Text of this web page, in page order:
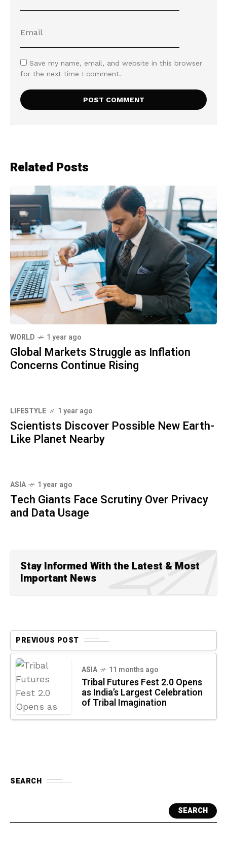
Save my name, email, and website in this browser
for the next time I comment.
Related Posts
WORLD 1 year ago
Global Markets Struggle as Inflation
Concerns Continue Rising
LIFESTYLE 1 year ago
Scientists Discover Possible New Earth-
Like Planet Nearby
ASIA 1 year ago
Tech Giants Face Scrutiny Over Privacy
and Data Usage
Stay Informed With the Latest & Most
Important News
PREVIOUS POST
ASIA 11 months ago
Tribal Futures Fest 2.0 Opens
as India’s Largest Celebration
of Tribal Imagination
SEARCH
SEARCH